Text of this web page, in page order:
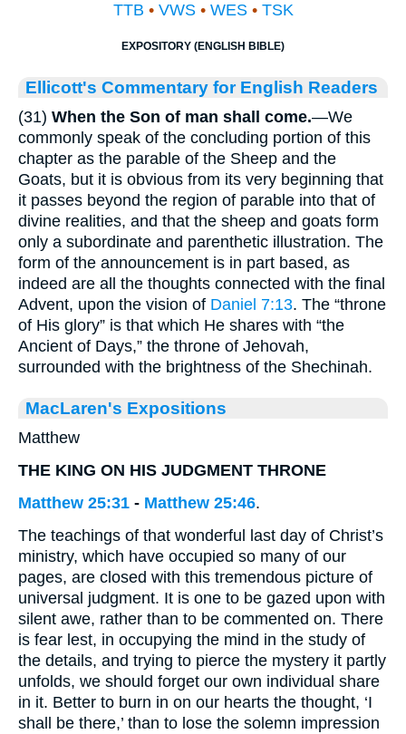
TTB • VWS• WES• TSK
EXPOSITORY (ENGLISH BIBLE)
Ellicott's Commentary for English Readers
(31) When the Son of man shall come.—We
commonly speak of the concluding portion of this
chapter as the parable of the Sheep and the
Goats, but it is obvious from its very beginning that
it passes beyond the region of parable into that of
divine realities, and that the sheep and goats form
only a subordinate and parenthetic illustration. The
form of the announcement is in part based, as
indeed are all the thoughts connected with the final
Advent, upon the vision of Daniel 7:13. The “throne
of His glory” is that which He shares with “the
Ancient of Days,” the throne of Jehovah,
surrounded with the brightness of the Shechinah.
MacLaren's Expositions
Matthew
THE KING ON HIS JUDGMENT THRONE
Matthew 25:31 - Matthew 25:46.
The teachings of that wonderful last day of Christ’s
ministry, which have occupied so many of our
pages, are closed with this tremendous picture of
universal judgment. It is one to be gazed upon with
silent awe, rather than to be commented on. There
is fear lest, in occupying the mind in the study of
the details, and trying to pierce the mystery it partly
unfolds, we should forget our own individual share
in it. Better to burn in on our hearts the thought, ‘I
shall be there,’ than to lose the solemn impression